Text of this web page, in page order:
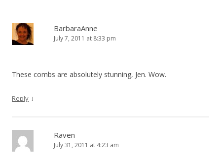
BarbaraAnne
July 7, 2011 at 8:33 pm
These combs are absolutely stunning, Jen. Wow.
Reply ↓
Raven
July 31, 2011 at 4:23 am